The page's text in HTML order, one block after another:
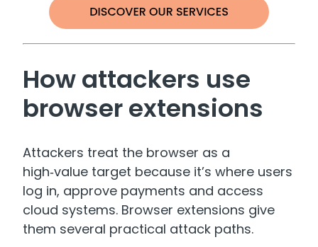
How attackers use
browser extensions
Attackers treat the browser as a
high‑value target because it’s where users
log in, approve payments and access
cloud systems. Browser extensions give
them several practical attack paths.